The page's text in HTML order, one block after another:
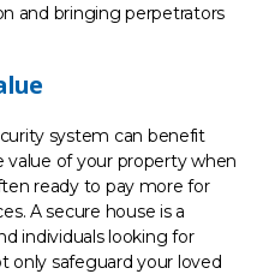
and bringing perpetrators
system can benefit
value of your property when
ready to pay more for
A secure house is a
individuals looking for
only safeguard your loved